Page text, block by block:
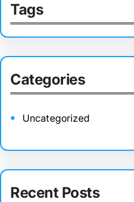
Tags
Categories
Uncategorized
Recent Posts